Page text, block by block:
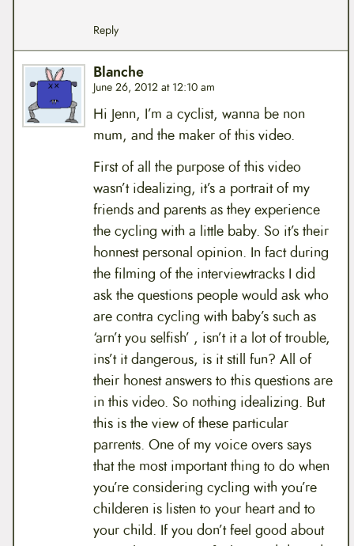
Reply
Blanche
June 26, 2012 at 12:10 am
Hi Jenn, I’m a cyclist, wanna be non
mum, and the maker of this video.
First of all the purpose of this video
wasn’t idealizing, it’s a portrait of my
friends and parents as they experience
the cycling with a little baby. So it’s their
honnest personal opinion. In fact during
the filming of the interviewtracks I did
ask the questions people would ask who
are contra cycling with baby’s such as
‘arn’t you selfish’ , isn’t it a lot of trouble,
ins’t it dangerous, is it still fun? All of
their honest answers to this questions are
in this video. So nothing idealizing. But
this is the view of these particular
parrents. One of my voice overs says
that the most important thing to do when
you’re considering cycling with you’re
childeren is listen to your heart and to
your child. If you don’t feel good about